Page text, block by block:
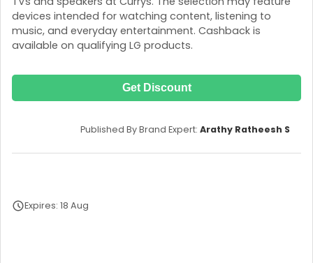
devices intended for watching content, listening to
music, and everyday entertainment. Cashback is
available on qualifying LG products.
Get Discount
Expires: 18 Aug
Published By Brand Expert: Arathy Ratheesh S